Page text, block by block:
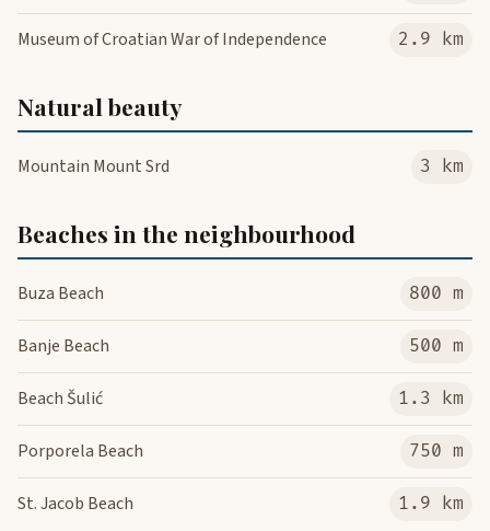
Museum of Croatian War of Independence 2.9 km
Natural beauty
Mountain Mount Srd 3 km
Beaches in the neighbourhood
Buza Beach 800 m
Banje Beach 500 m
Beach Šulić 1.3 km
Porporela Beach 750 m
St. Jacob Beach 1.9 km